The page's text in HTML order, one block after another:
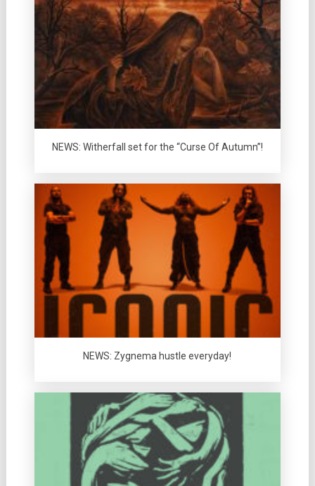
NEWS: Witherfall set for the “Curse Of Autumn”!
NEWS: Zygnema hustle everyday!